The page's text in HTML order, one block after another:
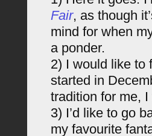
Fair, as though
mind for when
a ponder.
2) I would like to
started in
tradition for me,
3) I’d like to go
my favourite